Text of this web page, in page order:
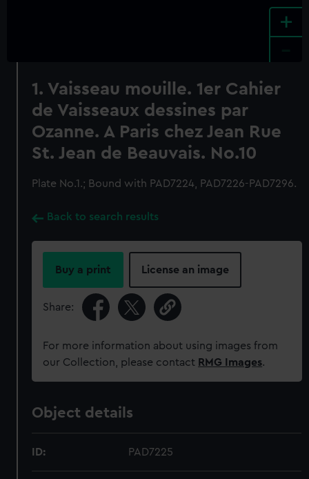
+
1. Vaisseau mouille. 1er Cahier
de Vaisseaux dessines par
Ozanne. A Paris chez Jean Rue
St. Jean de Beauvais. No.10
Plate No.1.; Bound with PAD7224, PAD7226-PAD7296.
Back to search results
Buy a print License an image
Share:
For more information about using images from
our Collection, please contact RMG Images.
Object details
ID: PAD7225